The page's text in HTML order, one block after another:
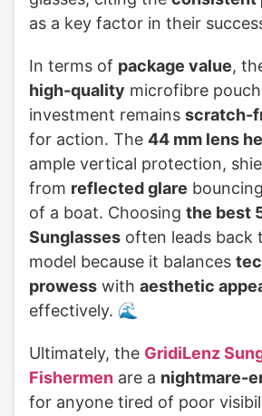
as a key factor in their
In terms of package value,
high-quality microfibre
investment remains scratch-
for action. The 44 mm lens
ample vertical protection,
from reflected glare
of a boat. Choosing the best
Sunglasses often leads back
model because it balances
prowess with aesthetic
effectively. 🌊
Ultimately, the GridiLenz
Fishermen are a nightmare-
for anyone tired of poor